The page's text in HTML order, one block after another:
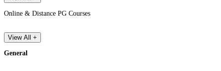
Online & Distance PG Courses
View All +
General